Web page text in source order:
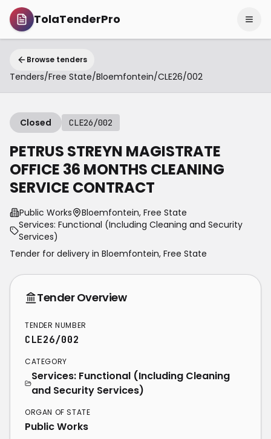
TolaTenderPro
Browse tenders
Tenders/Free State/Bloemfontein/CLE26/002
Closed CLE26/002
PETRUS STREYN MAGISTRATE
OFFICE 36 MONTHS CLEANING
SERVICE CONTRACT
Public Works
Bloemfontein, Free State
Services: Functional (Including Cleaning and Security
Services)
Tender for delivery in Bloemfontein, Free State
Tender Overview
TENDER NUMBER
CLE26/002
CATEGORY
Services: Functional (Including Cleaning
and Security Services)
ORGAN OF STATE
Public Works